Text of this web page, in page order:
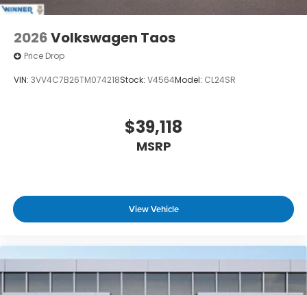
2026Volkswagen Taos
Price Drop
VIN: 3VV4C7B26TM074218Stock: V4564Model: CL24SR
$39,118
MSRP
View Vehicle